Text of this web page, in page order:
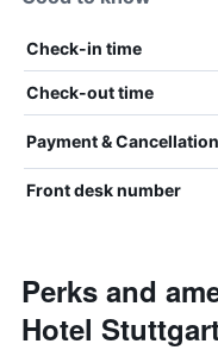
Check-in time
Check-out time
Payment & Cancellation
Front desk number
Perks and
Hotel